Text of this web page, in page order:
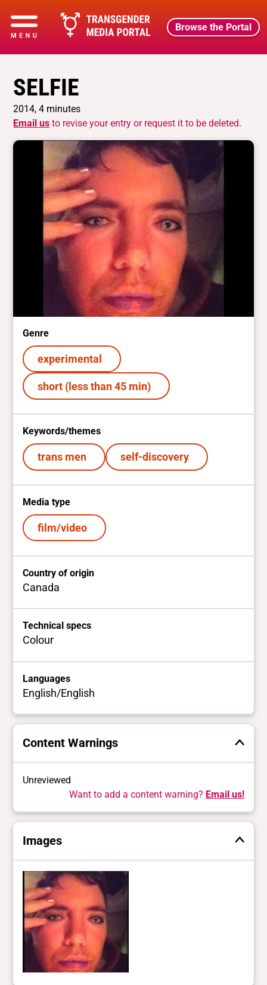
Browse the Portal
SELFIE
2014, 4 minutes
Email us to revise your entry or request it to be deleted.
Genre
experimental
short (less than 45 min)
Keywords/themes
trans men self-discovery
Media type
film/video
Country of origin
Canada
Technical specs
Colour
Languages
English/English
Content Warnings
Unreviewed
Want to add a content warning? Email us!
Images